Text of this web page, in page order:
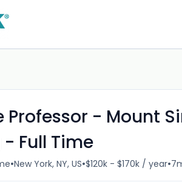
- Mount
Full Time
•New York, NY, US•$120k - $170k / year•